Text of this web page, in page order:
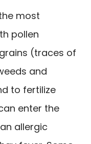
most
pollen
(traces of
and
to fertilize
enter the
allergic